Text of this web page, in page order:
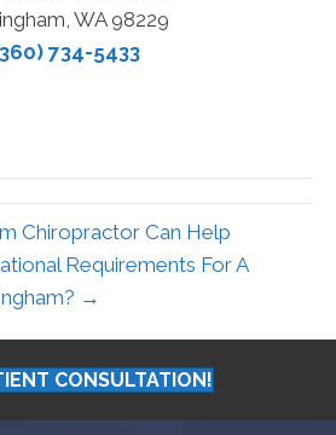
WA 98229
734-5433
Chiropractor Can Help
Requirements For A
→
CONSULTATION!